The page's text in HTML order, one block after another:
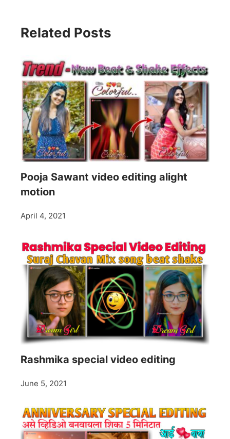
Related Posts
Pooja Sawant video editing alight
motion
April 4, 2021
Rashmika special video editing
June 5, 2021